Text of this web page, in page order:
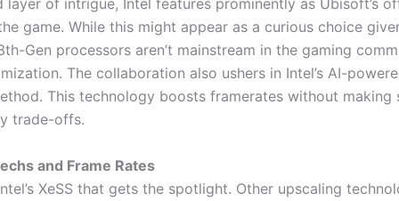
layer of intrigue, Intel features prominently as Ubisoft’s
game. While this might appear as a curious choice
Gen processors aren’t mainstream in the gaming
The collaboration also ushers in Intel’s AI-
This technology boosts framerates without making
trade-offs.
and Frame Rates
XeSS that gets the spotlight. Other upscaling